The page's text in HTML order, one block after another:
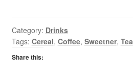
Category: Drinks
Tags: Cereal, Coffee, Sweetner, Tea
Share this: